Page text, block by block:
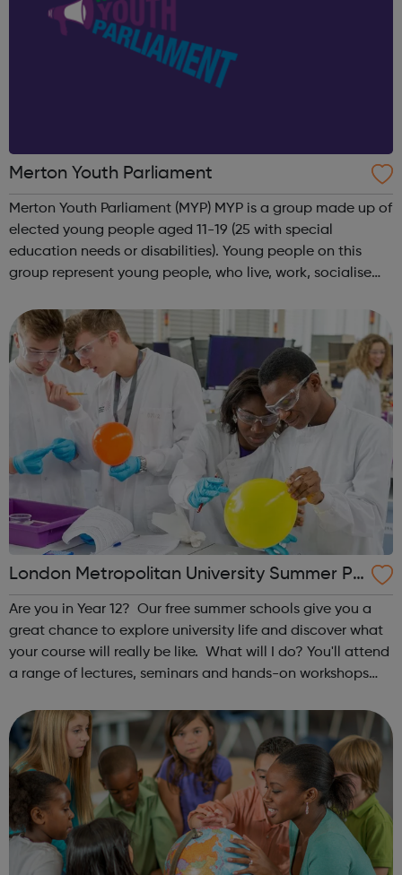
Merton Youth Parliament
Merton Youth Parliament (MYP) MYP is a group made up of
elected young people aged 11-19 (25 with special
education needs or disabilities). Young people on this
group represent young people, who live, work, socialise
decisions that affect them. T...
London Metropolitan University Summer Pr
ogrammes
Are you in Year 12? Our free summer schools give you a
great chance to explore university life and discover what
your course will really be like. What will I do? You'll attend
a range of lectures, seminars and hands-on workshops
taste of st...